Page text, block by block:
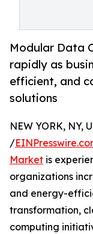
Modular Data
rapidly as
efficient, and
solutions
NEW YORK, NY,
/
Market is
organizations
and energy-
transformation,
computing